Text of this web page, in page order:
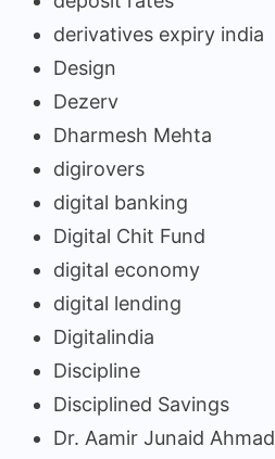
derivatives expiry india
Design
Dezerv
Dharmesh Mehta
digirovers
digital banking
Digital Chit Fund
digital economy
digital lending
Digitalindia
Discipline
Disciplined Savings
Dr. Aamir Junaid Ahmad